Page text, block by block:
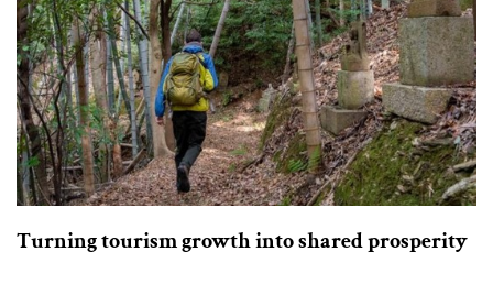
Turning tourism growth into shared prosperity